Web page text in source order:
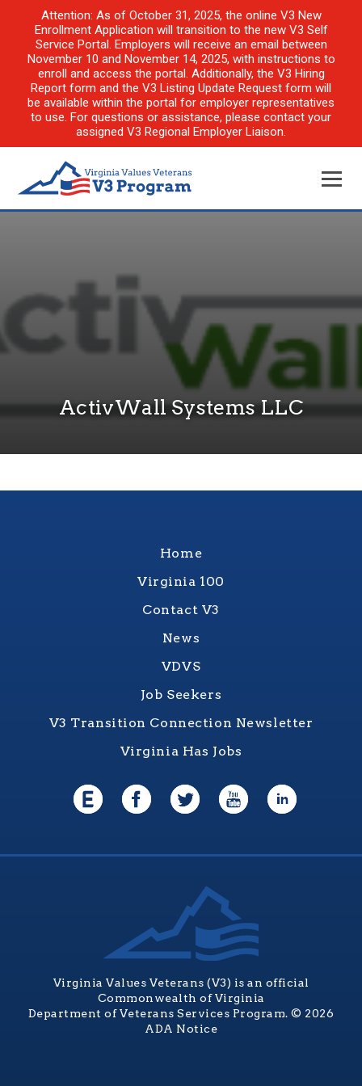
Attention: As of October 31, 2025, the online V3 New
Enrollment Application will transition to the new V3 Self
Service Portal. Employers will receive an email between
November 10 and November 14, 2025, with instructions to
enroll and access the portal. Additionally, the V3 Hiring
Report form and the V3 Listing Update Request form will
be available within the portal for employer representatives
to use. For questions or assistance, please contact your
assigned V3 Regional Employer Liaison.
ActivWall Systems LLC
Home
Virginia 100
Contact V3
News
VDVS
Job Seekers
V3 Transition Connection Newsletter
Virginia Has Jobs
Virginia Values Veterans (V3) is an official
Commonwealth of Virginia
Department of Veterans Services Program. © 2026
ADA Notice